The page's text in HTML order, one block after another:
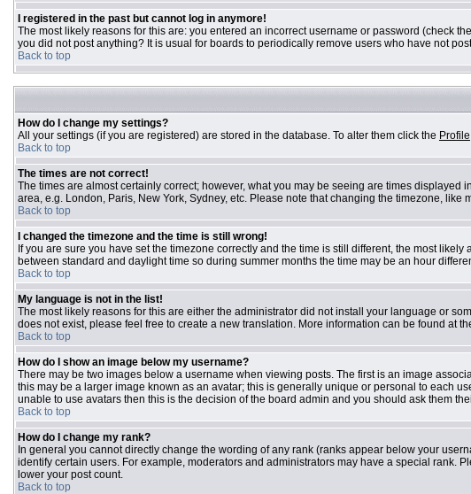
I registered in the past but cannot log in anymore!
The most likely reasons for this are: you entered an incorrect username or password (check
you did not post anything? It is usual for boards to periodically remove users who have not
Back to top
How do I change my settings?
All your settings (if you are registered) are stored in the database. To alter them click the Profile
Back to top
The times are not correct!
The times are almost certainly correct; however, what you may be seeing are times
area, e.g. London, Paris, New York, Sydney, etc. Please note that changing the timezone,
Back to top
I changed the timezone and the time is still wrong!
If you are sure you have set the timezone correctly and the time is still different, the most
between standard and daylight time so during summer months the time may be an hour
Back to top
My language is not in the list!
The most likely reasons for this are either the administrator did not install your language or
does not exist, please feel free to create a new translation. More information can be found at
Back to top
How do I show an image below my username?
There may be two images below a username when viewing posts. The first is an image
this may be a larger image known as an avatar; this is generally unique or personal to each
unable to use avatars then this is the decision of the board admin and you should ask them
Back to top
How do I change my rank?
In general you cannot directly change the wording of any rank (ranks appear below your
identify certain users. For example, moderators and administrators may have a special rank.
lower your post count.
Back to top